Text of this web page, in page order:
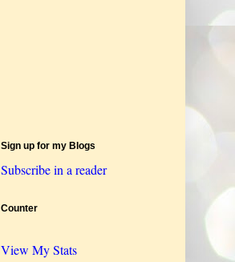
Sign up for my Blogs
Subscribe in a reader
Counter
View My Stats